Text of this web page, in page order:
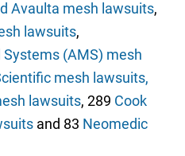
Avaulta mesh lawsuits,
lawsuits,
(AMS) mesh
mesh lawsuits,
lawsuits, 289 Cook
and 83 Neomedic